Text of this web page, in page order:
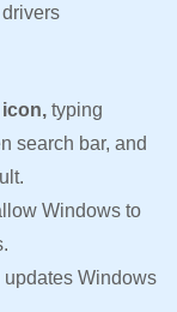
typing
search bar, and
Windows to
updates Windows